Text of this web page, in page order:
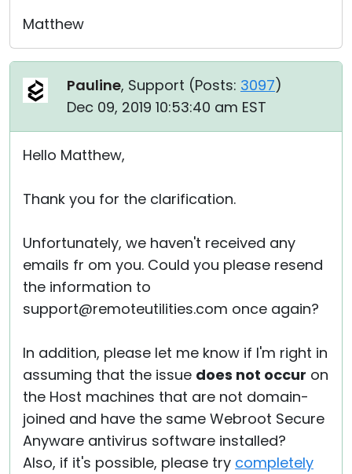
Matthew
Pauline, Support (Posts: 3097)
Dec 09, 2019 10:53:40 am EST
Hello Matthew,
Thank you for the clarification.
Unfortunately, we haven't received any
emails fr om you. Could you please resend
the information to
support@remoteutilities.com once again?
In addition, please let me know if I'm right in
assuming that the issue does not occur on
the Host machines that are not domain-
joined and have the same Webroot Secure
Anyware antivirus software installed?
Also, if it's possible, please try completely